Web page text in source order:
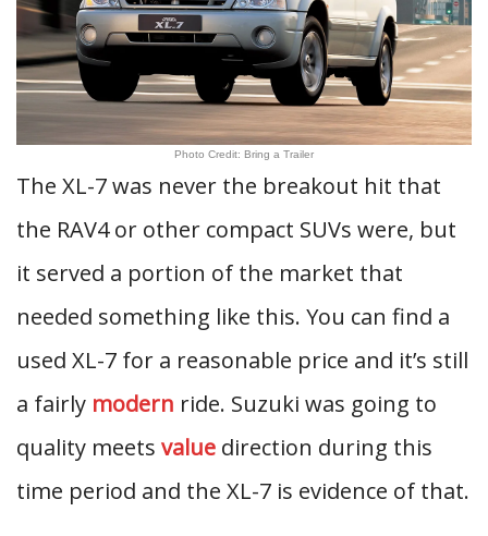
Photo Credit: Bring a Trailer
The XL-7 was never the breakout hit that
the RAV4 or other compact SUVs were, but
it served a portion of the market that
needed something like this. You can find a
used XL-7 for a reasonable price and it’s still
a fairly modern ride. Suzuki was going to
quality meets value direction during this
time period and the XL-7 is evidence of that.